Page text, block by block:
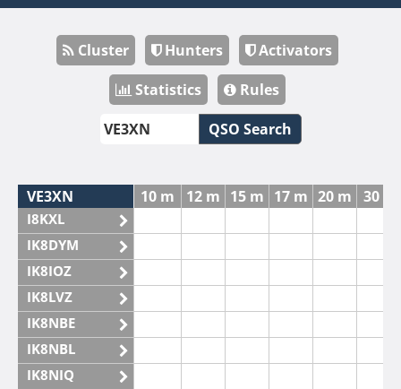
Cluster Hunters
Activators
Statistics
Rules
QSO Search
VE3XN
I8KXL
IK8DYM
IK8IOZ
IK8LVZ
IK8NBE
IK8NBL
IK8NIQ
10 m 12 m 15 m 17 m 20 m 30 m